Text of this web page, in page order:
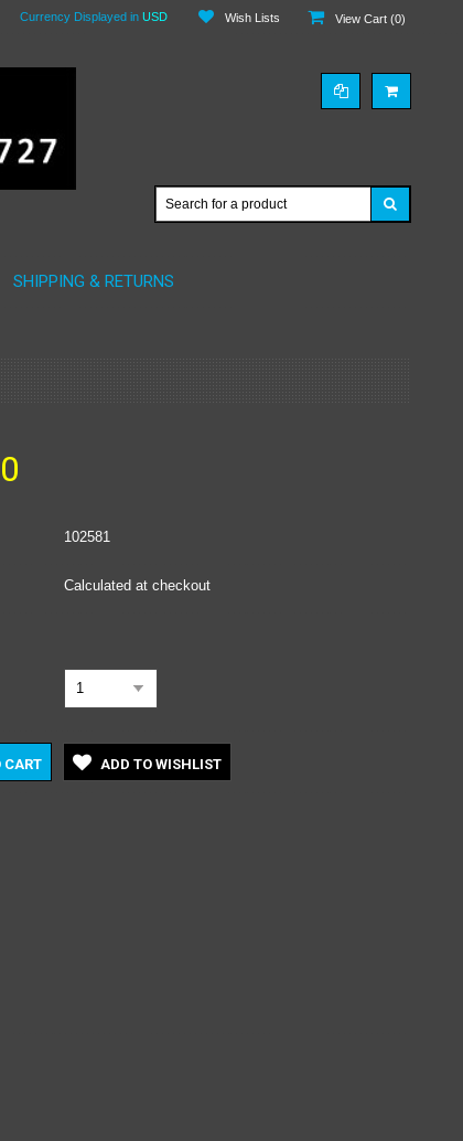
Currency Displayed in USD Wish Lists View Cart (0)
SHIPPING & RETURNS
102581
Calculated at checkout
1
CART ADD TO WISHLIST